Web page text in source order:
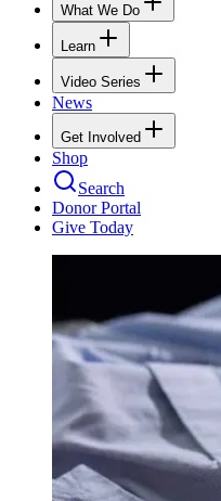
What We Do
Learn
Video Series
News
Get Involved
Shop
Search
Donor Portal
Give Today